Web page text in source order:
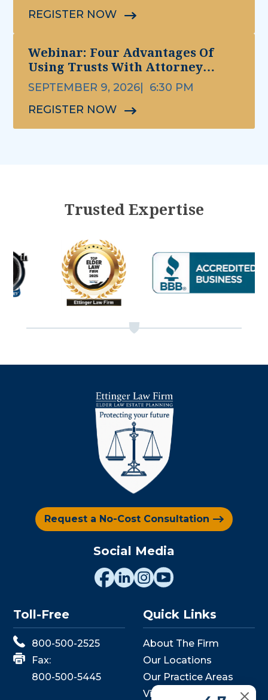
REGISTER NOW
Webinar: Four Advantages Of
Using Trusts With Attorney
Michael Ettinger
SEPTEMBER 9, 2026
6:30 PM
REGISTER NOW
Trusted Expertise
Request a No-Cost Consultation
Social Media
Toll-Free
800-500-2525
Fax:
800-500-5445
Quick Links
About The Firm
Our Locations
Our Practice Areas
View Events